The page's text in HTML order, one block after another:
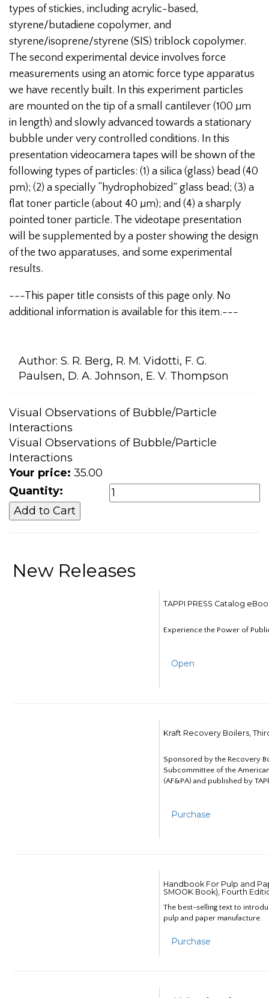
types of stickies, including acrylic-based,
styrene/butadiene copolymer, and
styrene/isoprene/styrene (SIS) triblock copolymer.
The second experimental device involves force
measurements using an atomic force type apparatus
we have recently built. In this experiment particles
are mounted on the tip of a small cantilever (100 µm
in length) and slowly advanced towards a stationary
bubble under very controlled conditions. In this
presentation videocamera tapes will be shown of the
following types of particles: (1) a silica (glass) bead (40
pm); (2) a specially “hydrophobized” glass bead; (3) a
flat toner particle (about 40 µm); and (4) a sharply
pointed toner particle. The videotape presentation
will be supplemented by a poster showing the design
of the two apparatuses, and some experimental
results.
---This paper title consists of this page only. No
additional information is available for this item.---
Author: S. R. Berg, R. M. Vidotti, F. G.
Paulsen, D. A. Johnson, E. V. Thompson
Visual Observations of Bubble/Particle
Interactions
Visual Observations of Bubble/Particle
Interactions
Your price: 35.00
Quantity:
New Releases
TAPPI PRESS Catalog
Experience the Power of
Open
Kraft Recovery Boilers,
Sponsored by the Recovery
Subcommittee of the
(AF&PA) and published by
Purchase
Handbook For Pulp and
SMOOK Book), Fourth
The best-selling text to
pulp and paper manufacture.
Purchase